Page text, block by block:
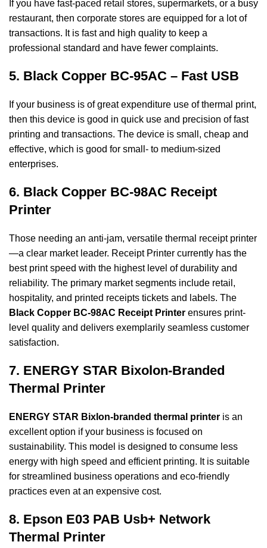
If you have fast-paced retail stores, supermarkets, or a busy
restaurant, then corporate stores are equipped for a lot of
transactions. It is fast and high quality to keep a
professional standard and have fewer complaints.
5. Black Copper BC-95AC – Fast USB
If your business is of great expenditure use of thermal print,
then this device is good in quick use and precision of fast
printing and transactions. The device is small, cheap and
effective, which is good for small- to medium-sized
enterprises.
6. Black Copper BC-98AC Receipt
Printer
Those needing an anti-jam, versatile thermal receipt printer
—a clear market leader. Receipt Printer currently has the
best print speed with the highest level of durability and
reliability. The primary market segments include retail,
hospitality, and printed receipts tickets and labels. The
Black Copper BC-98AC Receipt Printer ensures print-
level quality and delivers exemplarily seamless customer
satisfaction.
7. ENERGY STAR Bixolon-Branded
Thermal Printer
ENERGY STAR Bixlon-branded thermal printer is an
excellent option if your business is focused on
sustainability. This model is designed to consume less
energy with high speed and efficient printing. It is suitable
for streamlined business operations and eco-friendly
practices even at an expensive cost.
8. Epson E03 PAB Usb+ Network
Thermal Printer